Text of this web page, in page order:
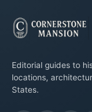
Editorial guides to
locations,
States.